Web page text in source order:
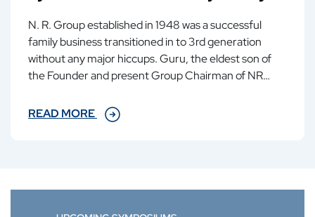
N. R. Group established in 1948 was a successful
family business transitioned in to 3rd generation
without any major hiccups. Guru, the eldest son of
the Founder and present Group Chairman of NR
READ MORE